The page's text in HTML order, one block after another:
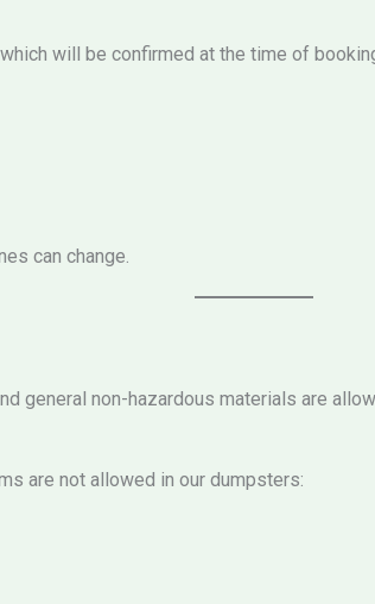
will be confirmed at the time of
can change.
general non-hazardous materials are
are not allowed in our dumpsters: